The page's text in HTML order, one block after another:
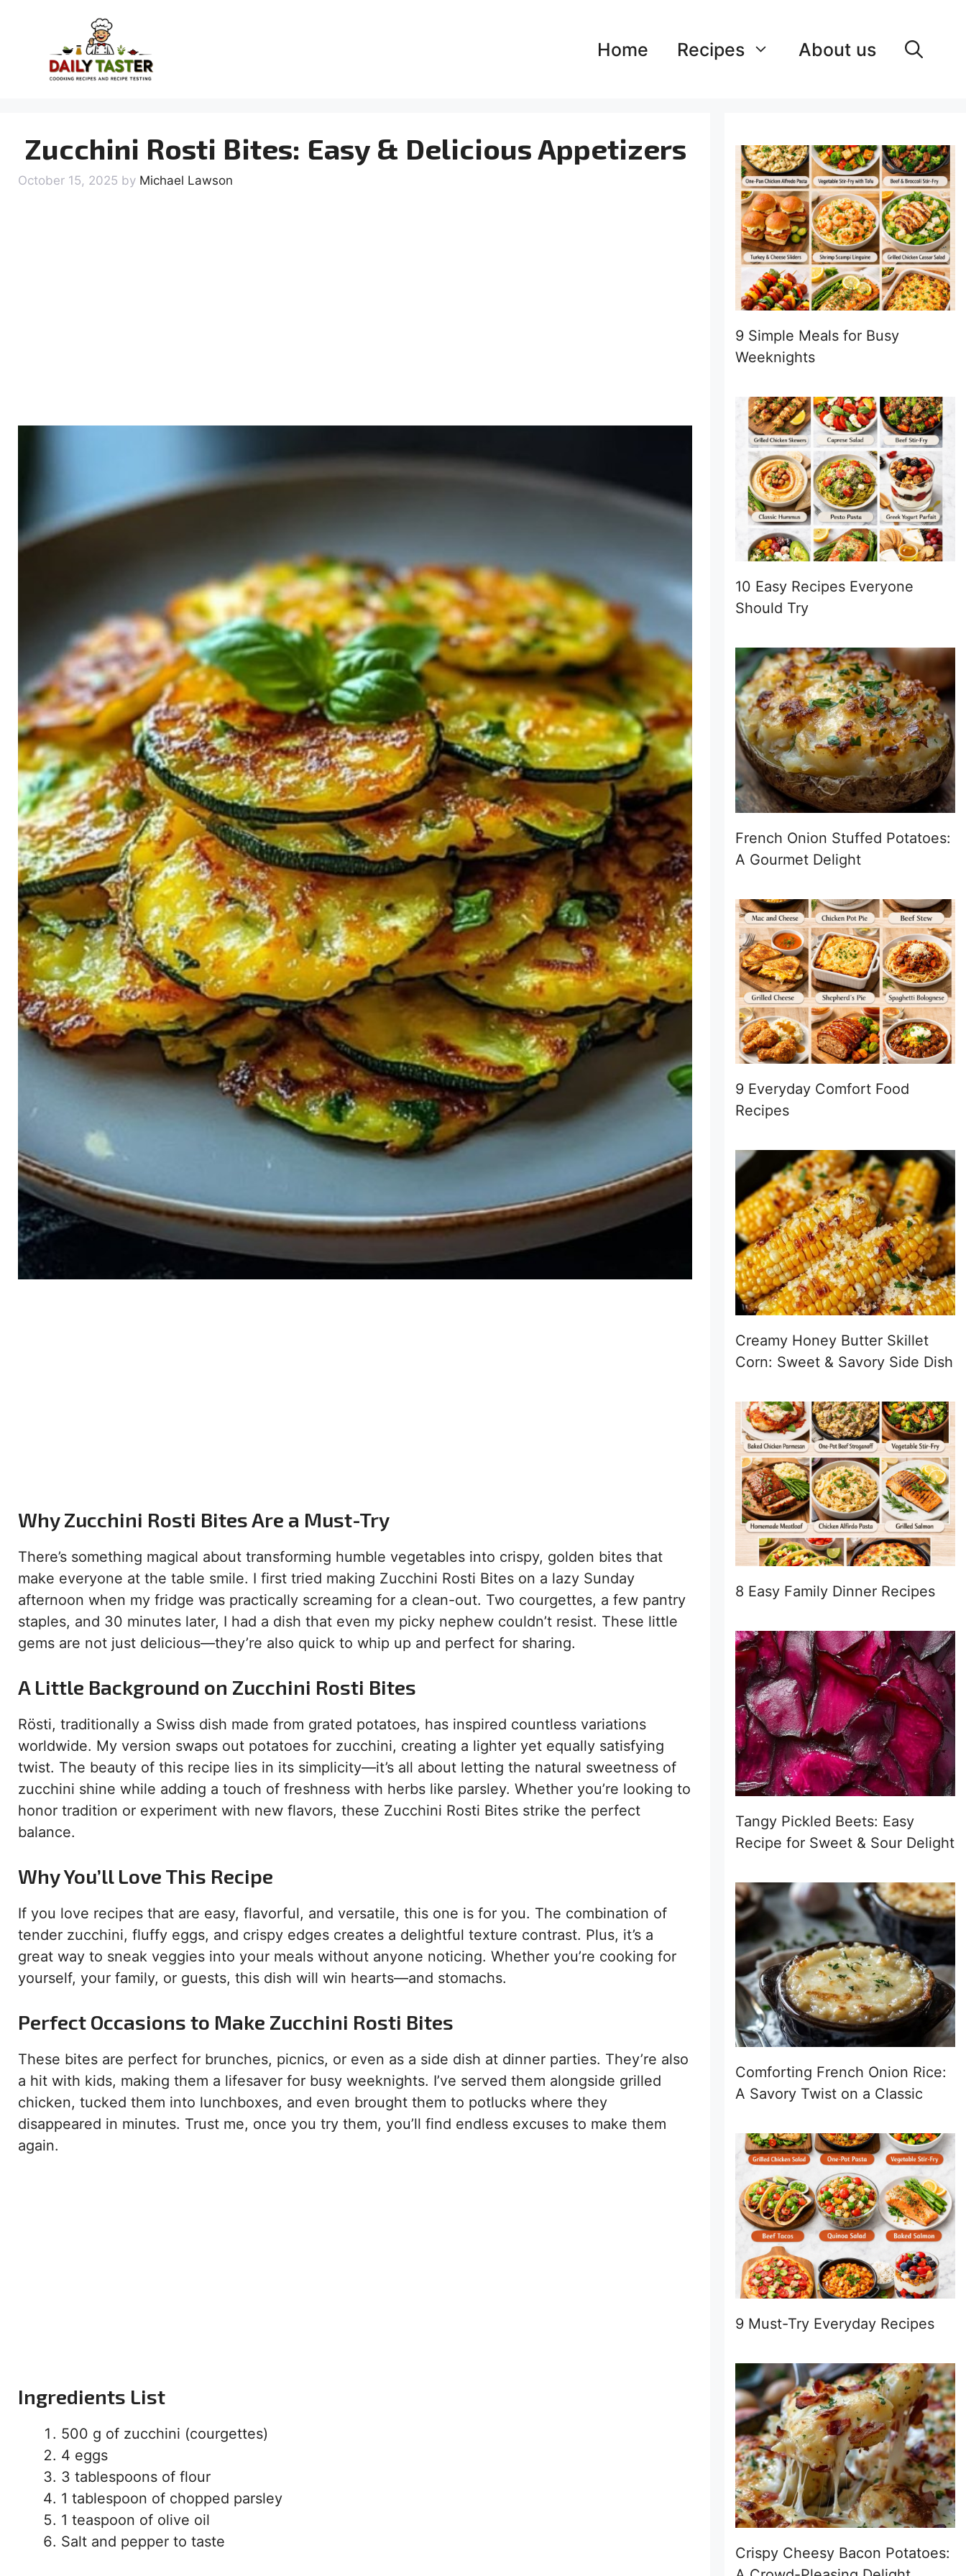
content
Home Recipes About us
Zucchini Rosti Bites: Easy & Delicious Appetizers
October 15, 2025 by Michael Lawson
Why Zucchini Rosti Bites Are a Must-Try
There’s something magical about transforming humble vegetables into crispy, golden bites that
make everyone at the table smile. I first tried making Zucchini Rosti Bites on a lazy Sunday
afternoon when my fridge was practically screaming for a clean-out. Two courgettes, a few pantry
staples, and 30 minutes later, I had a dish that even my picky nephew couldn’t resist. These little
gems are not just delicious—they’re also quick to whip up and perfect for sharing.
A Little Background on Zucchini Rosti Bites
Rösti, traditionally a Swiss dish made from grated potatoes, has inspired countless variations
worldwide. My version swaps out potatoes for zucchini, creating a lighter yet equally satisfying
twist. The beauty of this recipe lies in its simplicity—it’s all about letting the natural sweetness of
zucchini shine while adding a touch of freshness with herbs like parsley. Whether you’re looking to
honor tradition or experiment with new flavors, these Zucchini Rosti Bites strike the perfect
balance.
Why You’ll Love This Recipe
If you love recipes that are easy, flavorful, and versatile, this one is for you. The combination of
tender zucchini, fluffy eggs, and crispy edges creates a delightful texture contrast. Plus, it’s a
great way to sneak veggies into your meals without anyone noticing. Whether you’re cooking for
yourself, your family, or guests, this dish will win hearts—and stomachs.
Perfect Occasions to Make Zucchini Rosti Bites
These bites are perfect for brunches, picnics, or even as a side dish at dinner parties. They’re also
a hit with kids, making them a lifesaver for busy weeknights. I’ve served them alongside grilled
chicken, tucked them into lunchboxes, and even brought them to potlucks where they
disappeared in minutes. Trust me, once you try them, you’ll find endless excuses to make them
again.
Ingredients List
500 g of zucchini (courgettes)
4 eggs
3 tablespoons of flour
1 tablespoon of chopped parsley
1 teaspoon of olive oil
Salt and pepper to taste
9 Simple Meals for Busy
Weeknights
10 Easy Recipes Everyone
Should Try
French Onion Stuffed Potatoes:
A Gourmet Delight
9 Everyday Comfort Food
Recipes
Creamy Honey Butter Skillet
Corn: Sweet & Savory Side Dish
8 Easy Family Dinner Recipes
Tangy Pickled Beets: Easy
Recipe for Sweet & Sour Delight
Comforting French Onion Rice:
A Savory Twist on a Classic
9 Must-Try Everyday Recipes
Crispy Cheesy Bacon Potatoes: